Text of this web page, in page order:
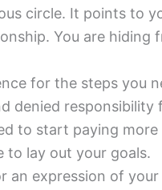
circle. It points to
You are hiding
for the steps you
denied responsibility
to start paying
to lay out your goals.
an expression of